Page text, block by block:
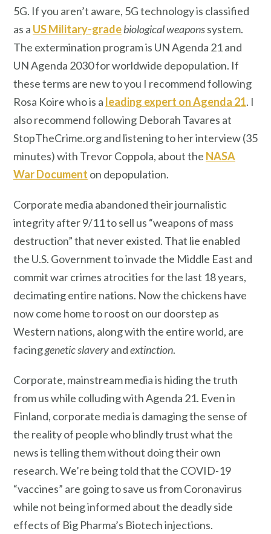
5G. If you aren’t aware, 5G technology is classified
as a US Military-gradebiological weaponssystem.
The extermination program is UN Agenda 21 and
UN Agenda 2030 for worldwide depopulation. If
these terms are new to you I recommend following
Rosa Koire who is a leading expert on Agenda 21. I
also recommend following Deborah Tavares at
StopTheCrime.org and listening to her interview (35
minutes) with Trevor Coppola, about the NASA
War Document on depopulation.
Corporate media abandoned their journalistic
integrity after 9/11 to sell us “weapons of mass
destruction” that never existed. That lie enabled
the U.S. Government to invade the Middle East and
commit war crimes atrocities for the last 18 years,
decimating entire nations. Now the chickens have
now come home to roost on our doorstep as
Western nations, along with the entire world, are
facinggenetic slaveryandextinction.
Corporate, mainstream media is hiding the truth
from us while colluding with Agenda 21. Even in
Finland, corporate media is damaging the sense of
the reality of people who blindly trust what the
news is telling them without doing their own
research. We’re being told that the COVID-19
“vaccines” are going to save us from Coronavirus
while not being informed about the deadly side
effects of Big Pharma’s Biotech injections.